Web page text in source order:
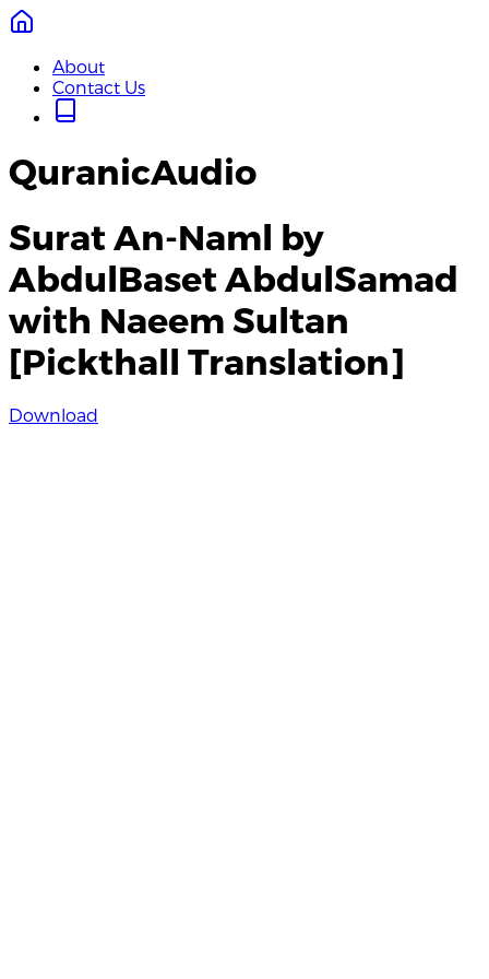
About
Contact Us
QuranicAudio
Surat An-Naml by
AbdulBaset AbdulSamad
with Naeem Sultan
[Pickthall Translation]
Download